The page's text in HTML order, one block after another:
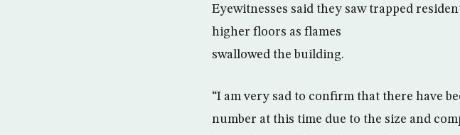
Eyewitnesses said they saw trapped
higher floors as flames
swallowed the building.
“I am very sad to confirm that there have
number at this time due to the size and